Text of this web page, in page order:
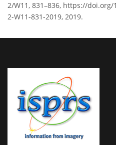
2/W11, 831–836, https://
2-W11-831-2019, 2019.